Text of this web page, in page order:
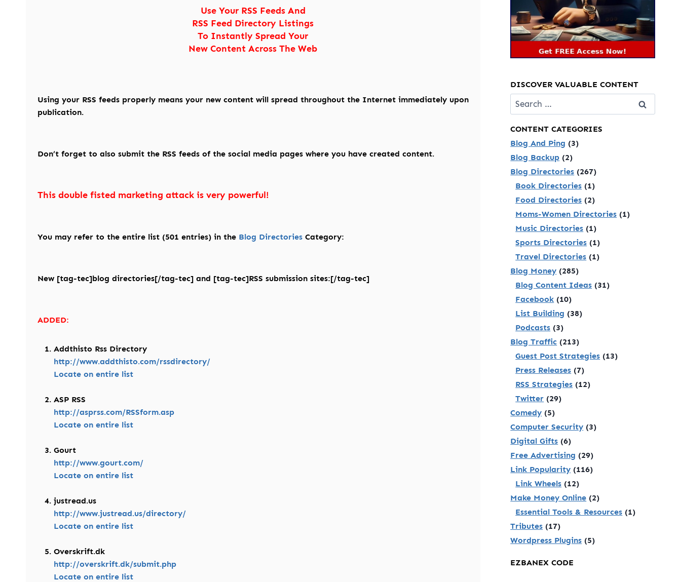
Use Your RSS Feeds And
RSS Feed Directory Listings
To Instantly Spread Your
New Content Across The Web
Using your RSS feeds properly means your new content will spread throughout the Internet immediately upon
publication.
Don’t forget to also submit the RSS feeds of the social media pages where you have created content.
This double fisted marketing attack is very powerful!
You may refer to the entire list (501 entries) in the Blog DirectoriesCategory:
New [tag-tec]blog directories[/tag-tec] and [tag-tec]RSS submission sites:[/tag-tec]
ADDED:
Addthisto Rss Directory
http://www.addthisto.com/rssdirectory/
Locate on entire list
ASP RSS
http://asprss.com/RSSform.asp
Locate on entire list
Gourt
http://www.gourt.com/
Locate on entire list
justread.us
http://www.justread.us/directory/
Locate on entire list
Overskrift.dk
http://overskrift.dk/submit.php
Locate on entire list
DISCOVER VALUABLE CONTENT
Search
for:
CONTENT CATEGORIES
Blog And Ping (3)
Blog Backup (2)
Blog Directories (267)
Book Directories (1)
Food Directories (2)
Moms-Women Directories (1)
Music Directories (1)
Sports Directories (1)
Travel Directories (1)
Blog Money (285)
Blog Content Ideas (31)
Facebook (10)
List Building (38)
Podcasts (3)
Blog Traffic (213)
Guest Post Strategies (13)
Press Releases (7)
RSS Strategies (12)
Twitter (29)
Comedy (5)
Computer Security (3)
Digital Gifts (6)
Free Advertising (29)
Link Popularity (116)
Link Wheels (12)
Make Money Online (2)
Essential Tools & Resources (1)
Tributes (17)
Wordpress Plugins (5)
EZBANEX CODE